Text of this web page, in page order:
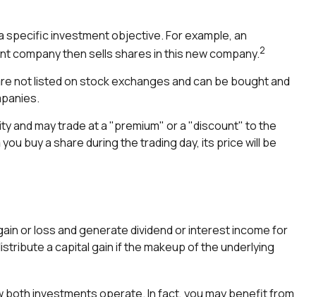
specific investment objective. For example, an
company then sells shares in this new company.2
not listed on stock exchanges and can be bought and
and may trade at a "premium" or a "discount" to the
buy a share during the trading day, its price will be
or loss and generate dividend or interest income for
a capital gain if the makeup of the underlying
both investments operate. In fact, you may benefit from